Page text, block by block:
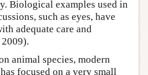
Biological examples used in
such as eyes, have
adequate care and
animal species, modern
focused on a very small